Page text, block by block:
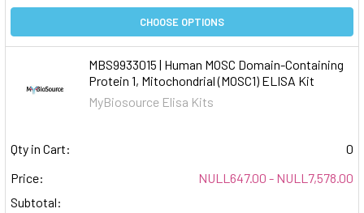
CHOOSE OPTIONS
MBS9933015 | Human MOSC Domain-Containing
Protein 1, Mitochondrial (MOSC1) ELISA Kit
MyBiosource Elisa Kits
Qty in Cart:
0
Price:
NULL647.00 - NULL7,578.00
Subtotal: